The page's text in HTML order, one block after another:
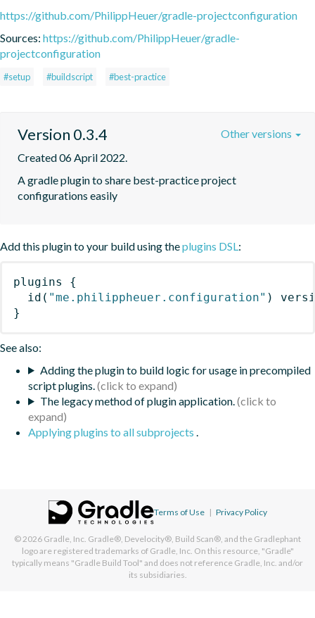
https://github.com/PhilippHeuer/gradle-projectconfiguration
Sources: https://github.com/PhilippHeuer/gradle-
projectconfiguration
#setup #buildscript #best-practice
Version 0.3.4
Created 06 April 2022.
A gradle plugin to share best-practice project
configurations easily
Other versions
Add this plugin to your build using theplugins DSL:
plugins
{
id ( "me.philippheuer.configuration" )
}
See also:
Adding the plugin to build logic for usage in precompiled
script plugins.
The legacy method of plugin application.
Applying plugins to all subprojects .
Terms of Use | Privacy Policy
© 2026 Gradle, Inc. Gradle®, Develocity®, Build Scan®, and the Gradlephant
logo are registered trademarks of Gradle, Inc. On this resource, "Gradle"
typically means "Gradle Build Tool" and does not reference Gradle, Inc. and/or
its subsidiaries.